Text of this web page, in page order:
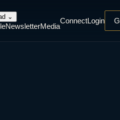
⌄
NewsletterMedia
ConnectLogin